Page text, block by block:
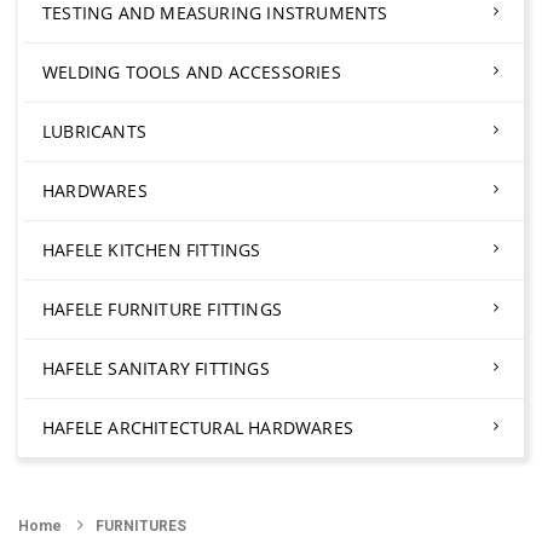
TESTING AND MEASURING INSTRUMENTS
WELDING TOOLS AND ACCESSORIES
LUBRICANTS
HARDWARES
HAFELE KITCHEN FITTINGS
HAFELE FURNITURE FITTINGS
HAFELE SANITARY FITTINGS
HAFELE ARCHITECTURAL HARDWARES
Home FURNITURES